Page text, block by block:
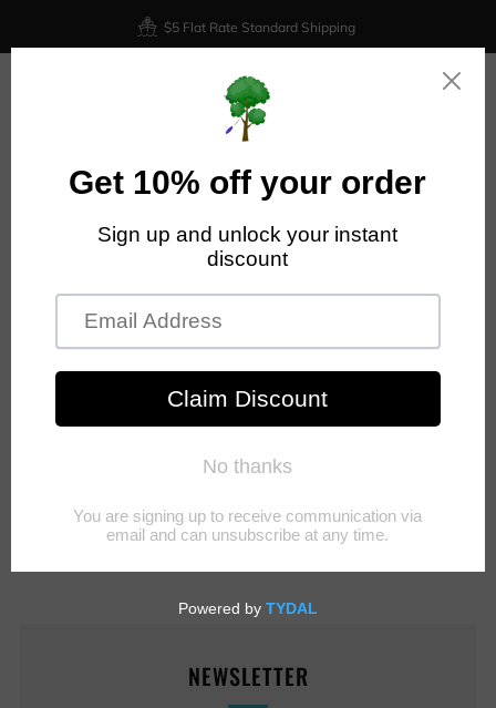
$5 Flat Rate Standard Shipping
AXIOM DISCS ACCESSORIES
NO PRODUCTS FOUND
NEWSLETTER